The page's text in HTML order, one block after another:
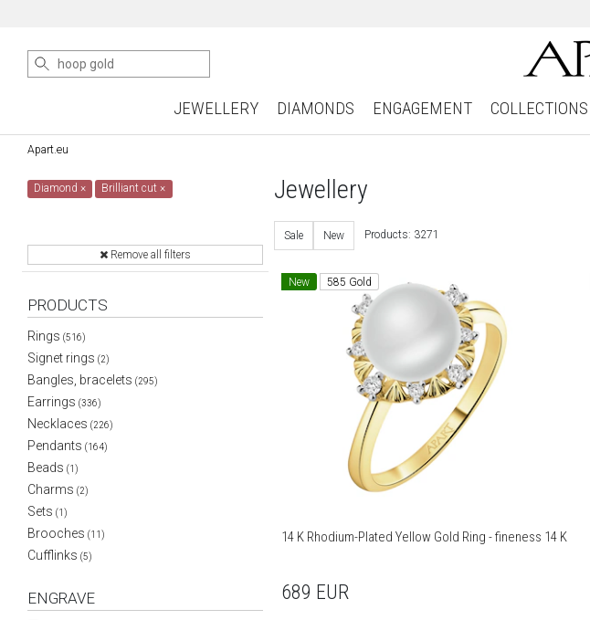
JEWELLERY DIAMONDS ENGAGEMENT COLLECTIONS
Apart.eu
Diamond× Brilliant cut×
Remove all filters
PRODUCTS
Rings (516)
Signet rings (2)
Bangles, bracelets (295)
Earrings (336)
Necklaces (226)
Pendants (164)
Beads (1)
Charms (2)
Sets (1)
Brooches (11)
Cufflinks (5)
ENGRAVE
Jewellery
Sale New Products: 3271
New 585 Gold
14 K Rhodium-Plated Yellow Gold Ring - fineness 14 K
689 EUR